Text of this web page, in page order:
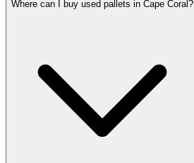
Where can I buy used pallets in Cape Coral?